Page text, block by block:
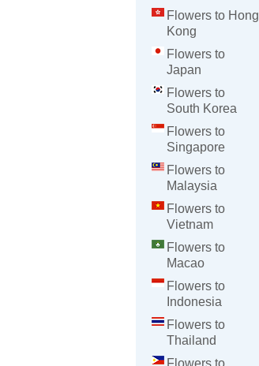
Flowers to Hong
Kong
Flowers to
Japan
Flowers to
South Korea
Flowers to
Singapore
Flowers to
Malaysia
Flowers to
Vietnam
Flowers to
Macao
Flowers to
Indonesia
Flowers to
Thailand
Flowers to